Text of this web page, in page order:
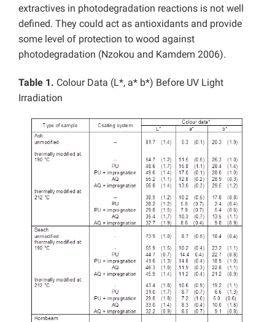
extractives in photodegradation reactions is not well
defined. They could act as antioxidants and provide
some level of protection to wood against
photodegradation (Nzokou and Kamdem 2006).
Table 1. Colour Data (L*, a* b*) Before UV Light
Irradiation